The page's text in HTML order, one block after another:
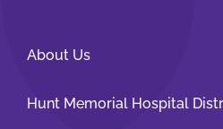
About Us
Hunt Memorial Hospital